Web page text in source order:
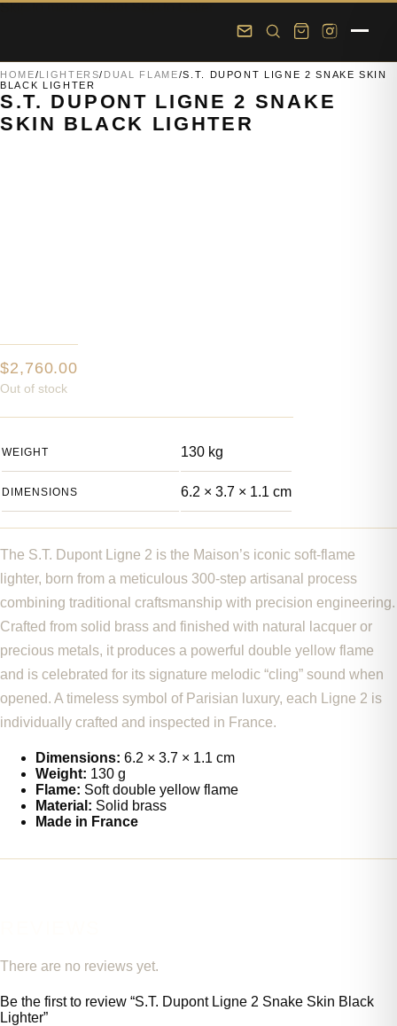
Skip to main content Skip to footer
HOME/LIGHTERS/ DUAL FLAME/S.T. DUPONT LIGNE 2 SNAKE SKIN
BLACK LIGHTER
S.T. DUPONT LIGNE 2 SNAKE
SKIN BLACK LIGHTER
The S.T. Dupont Ligne 2 is the Maison’s iconic soft-flame
lighter, born from a meticulous 300-step artisanal process
combining traditional craftsmanship with precision engineering.
Crafted from solid brass and finished with natural lacquer or
precious metals, it produces a powerful double yellow flame
and is celebrated for its signature melodic “cling” sound when
opened. A timeless symbol of Parisian luxury, each Ligne 2 is
individually crafted and inspected in France.
Dimensions: 6.2 × 3.7 × 1.1 cm
Weight: 130 g
Flame: Soft double yellow flame
Material: Solid brass
Made in France
WEIGHT 130 kg
DIMENSIONS 6.2 × 3.7 × 1.1 cm
There are no reviews yet.
Be the first to review “S.T. Dupont Ligne 2 Snake Skin Black
Lighter”
$2,760.00
Out of stock